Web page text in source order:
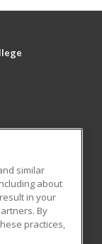
similar
about
in your
By
practices,